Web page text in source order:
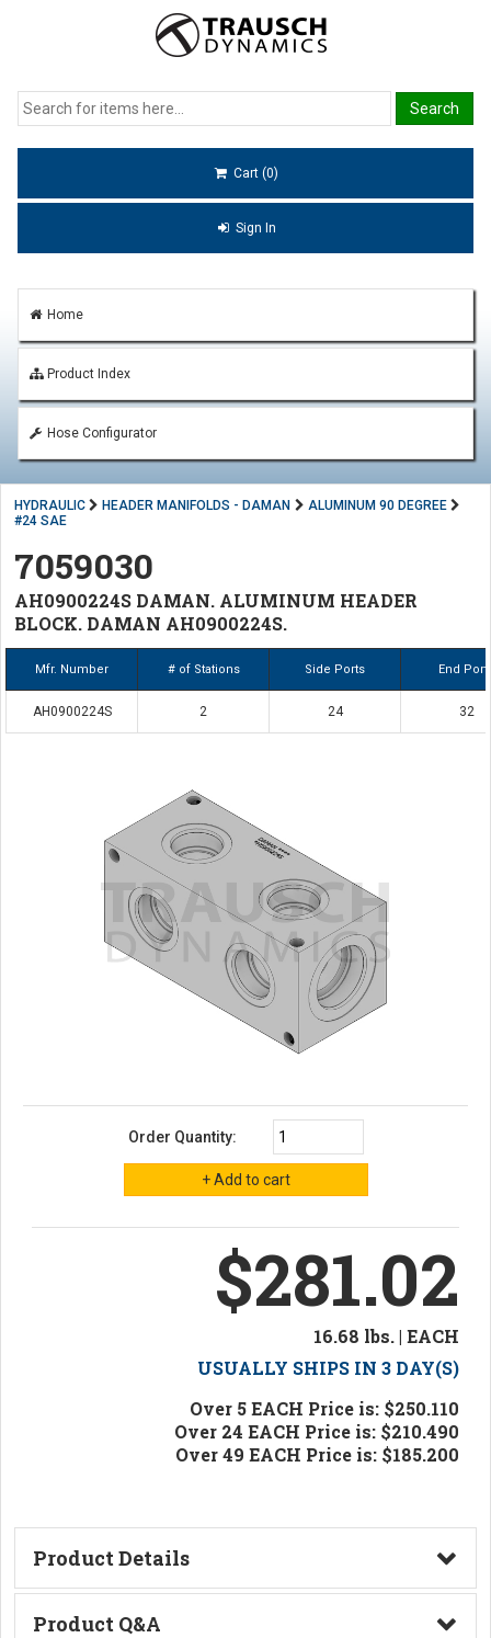
Cart (0)
Sign In
Home
Product Index
Hose Configurator
HYDRAULIC HEADER MANIFOLDS - DAMAN
ALUMINUM 90 DEGREE
#24 SAE
7059030
AH0900224S DAMAN. ALUMINUM HEADER
BLOCK. DAMAN AH0900224S.
Mfr. Number # of Stations Side Ports End
AH0900224S 2 24 32
Order Quantity:
$281.02
16.68 lbs. | EACH
USUALLY SHIPS IN 3 DAY(S)
Over 5 EACH Price is: $250.110
Over 24 EACH Price is: $210.490
Over 49 EACH Price is: $185.200
Product Details
Technical Information
Product Q&A